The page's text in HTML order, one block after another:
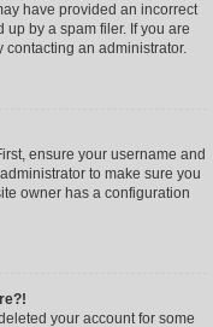
have provided an incorrect
by a spam filer. If you are
contacting an administrator.
ensure your username and
to make sure you
owner has a configuration
your account for some